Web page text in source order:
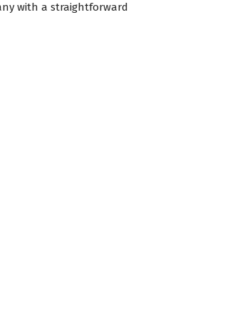
with a straightforward